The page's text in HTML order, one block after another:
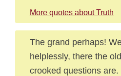
More quotes about Truth
The grand perhaps!
helplessly, there the
crooked questions are.